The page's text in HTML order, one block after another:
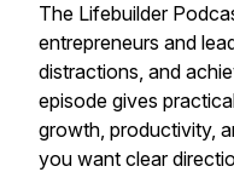
The Lifebuilder
entrepreneurs and
distractions, and
episode gives
growth, productivity,
you want clear